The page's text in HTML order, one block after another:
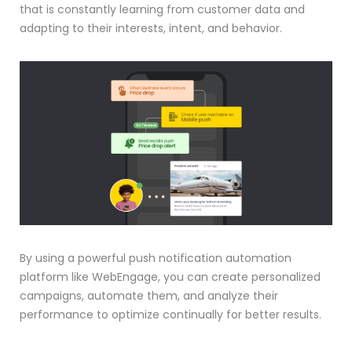
that is constantly learning from customer data and
adapting to their interests, intent, and behavior.
By using a powerful push notification automation
platform like WebEngage, you can create personalized
campaigns, automate them, and analyze their
performance to optimize continually for better results.